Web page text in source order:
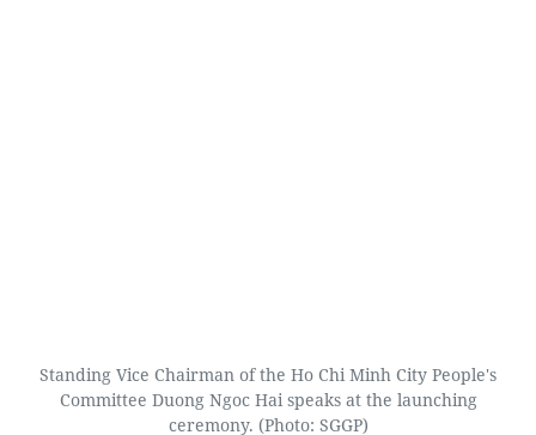
Standing Vice Chairman of the Ho Chi Minh City People's
Committee Duong Ngoc Hai speaks at the launching
ceremony. (Photo: SGGP)